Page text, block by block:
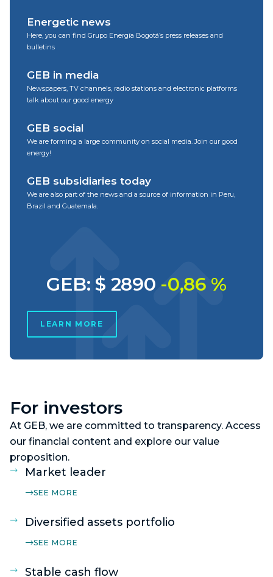
Energetic news
Here, you can find Grupo Energía Bogotá’s press releases and
bulletins
GEB in media
Newspapers, TV channels, radio stations and electronic platforms
talk about our good energy
GEB social
We are forming a large community on social media. Join our good
energy!
GEB subsidiaries today
We are also part of the news and a source of information in Peru,
Brazil and Guatemala.
GEB: $ 2890 -0,86 %
LEARN MORE
For investors
At GEB, we are committed to transparency. Access
our financial content and explore our value
proposition.
Market leader
SEE MORE
Diversified assets portfolio
SEE MORE
Stable cash flow